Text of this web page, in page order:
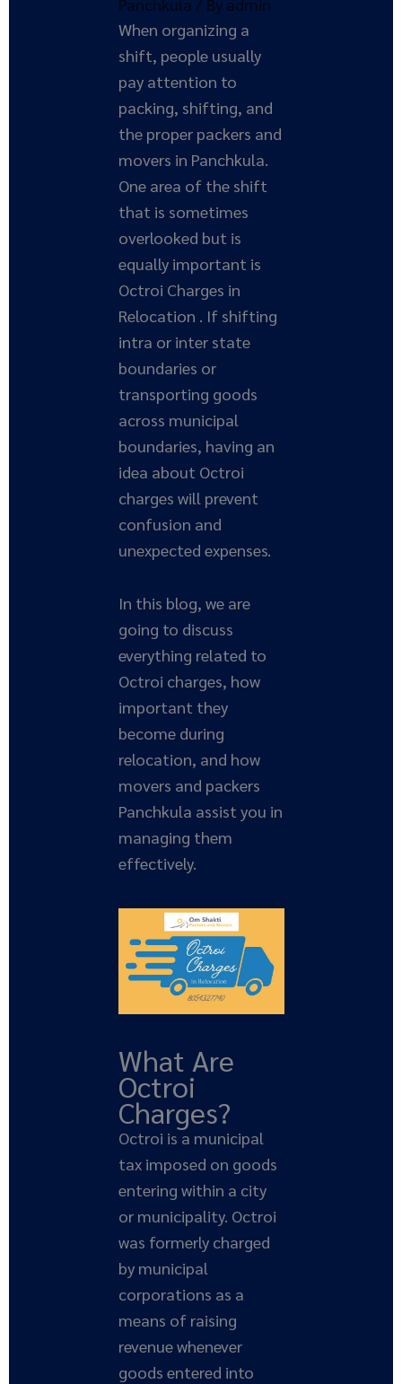
Panchkula / By admin
When organizing a
shift, people usually
pay attention to
packing, shifting, and
the proper packers and
movers in Panchkula.
One area of the shift
that is sometimes
overlooked but is
equally important is
Octroi Charges in
Relocation . If shifting
intra or inter state
boundaries or
transporting goods
across municipal
boundaries, having an
idea about Octroi
charges will prevent
confusion and
unexpected expenses.
In this blog, we are
going to discuss
everything related to
Octroi charges, how
important they
become during
relocation, and how
movers and packers
Panchkula assist you in
managing them
effectively.
What Are
Octroi
Charges?
Octroi is a municipal
tax imposed on goods
entering within a city
or municipality. Octroi
was formerly charged
by municipal
corporations as a
means of raising
revenue whenever
goods entered into